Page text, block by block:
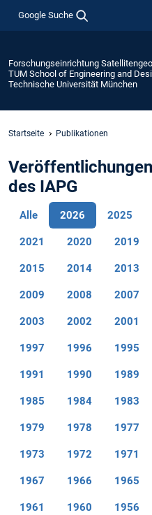
Google Suche
Forschungseinrichtung
TUM School of Engineering and
Technische Universität München
Startseite Publikationen
des IAPG
Alle 2026 2025
2021 2020 2019
2015 2014 2013
2009 2008 2007
2003 2002 2001
1997 1996 1995
1991 1990 1989
1985 1984 1983
1979 1978 1977
1973 1972 1971
1967 1966 1965
1961 1960 1956